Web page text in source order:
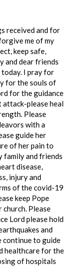
received and for
me of my
keep safe,
and dear friends
today. I pray for
for the souls of
for the guidance
attack-please heal
Please
with a
guide her
of her pain to
family and friends
disease,
injury and
of the covid-19
keep Pope
church. Please
Lord please hold
and
continue to guide
healthcare for the
of hospitals